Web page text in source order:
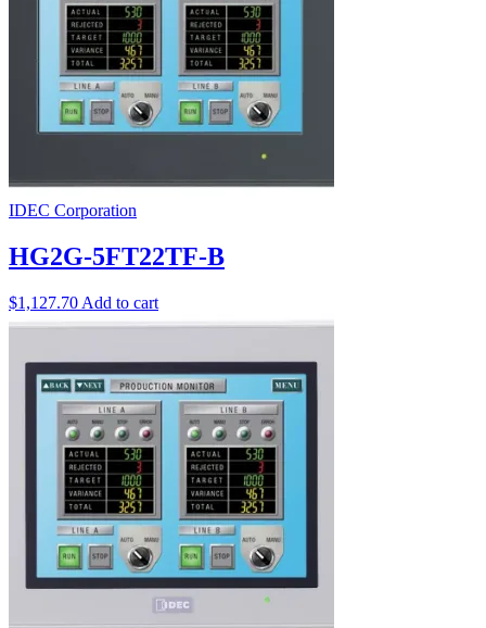
IDEC Corporation
HG2G-5FT22TF-B
$1,127.70 Add to cart